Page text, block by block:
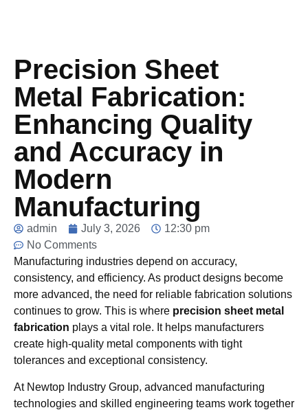
Precision Sheet
Metal Fabrication:
Enhancing Quality
and Accuracy in
Modern
Manufacturing
admin July 3, 2026
12:30 pm
No Comments
Manufacturing industries depend on accuracy,
consistency, and efficiency. As product designs become
more advanced, the need for reliable fabrication solutions
continues to grow. This is where precision sheet metal
fabrication plays a vital role. It helps manufacturers
create high-quality metal components with tight
tolerances and exceptional consistency.
At Newtop Industry Group, advanced manufacturing
technologies and skilled engineering teams work together